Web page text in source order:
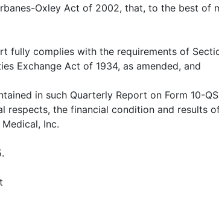
Oxley Act of 2002, that, to the best of
fully complies with the requirements of
Exchange Act of 1934, as amended, and
in such Quarterly Report on Form 10-
respects, the financial condition and results
Inc.